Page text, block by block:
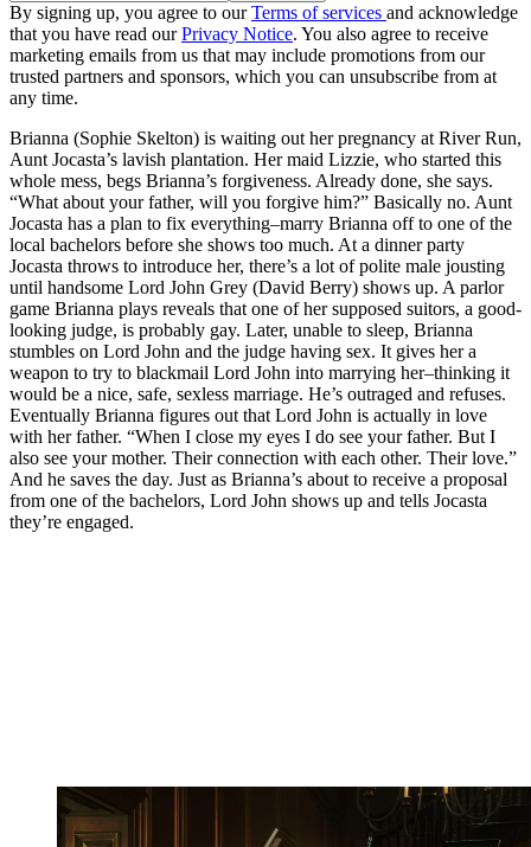
By signing up, you agree to ourTerms of services and acknowledge
that you have read ourPrivacy Notice. You also agree to receive
marketing emails from us that may include promotions from our
trusted partners and sponsors, which you can unsubscribe from at
any time.
Brianna (Sophie Skelton) is waiting out her pregnancy at River Run,
Aunt Jocasta’s lavish plantation. Her maid Lizzie, who started this
whole mess, begs Brianna’s forgiveness. Already done, she says.
“What about your father, will you forgive him?” Basically no. Aunt
Jocasta has a plan to fix everything–marry Brianna off to one of the
local bachelors before she shows too much. At a dinner party
Jocasta throws to introduce her, there’s a lot of polite male jousting
until handsome Lord John Grey (David Berry) shows up. A parlor
game Brianna plays reveals that one of her supposed suitors, a good-
looking judge, is probably gay. Later, unable to sleep, Brianna
stumbles on Lord John and the judge having sex. It gives her a
weapon to try to blackmail Lord John into marrying her–thinking it
would be a nice, safe, sexless marriage. He’s outraged and refuses.
Eventually Brianna figures out that Lord John is actually in love
with her father. “When I close my eyes I do see your father. But I
also see your mother. Their connection with each other. Their love.”
And he saves the day. Just as Brianna’s about to receive a proposal
from one of the bachelors, Lord John shows up and tells Jocasta
they’re engaged.